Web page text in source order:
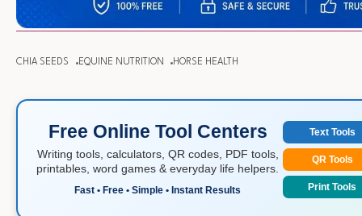
CHIA SEEDS EQUINE NUTRITION HORSE HEALTH
Free Online Tool Centers
Writing tools, calculators, QR codes, PDF tools,
printables, word games & everyday life helpers.
Fast • Free • Simple • Instant Results
Text Tools
QR Tools
Print Tools